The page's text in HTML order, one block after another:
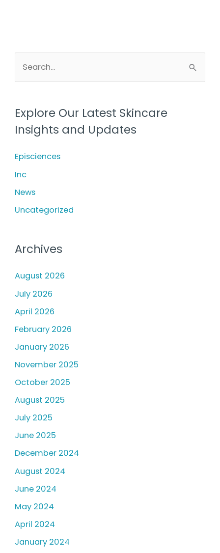
r
f
o
Explore Our Latest Skincare
Insights and Updates
Episciences
Inc
News
Uncategorized
Archives
August 2026
July 2026
April 2026
February 2026
January 2026
November 2025
October 2025
August 2025
July 2025
June 2025
December 2024
August 2024
June 2024
May 2024
April 2024
January 2024